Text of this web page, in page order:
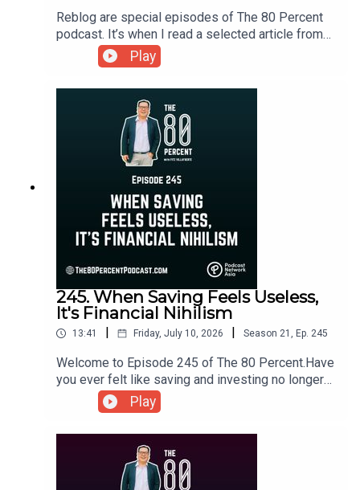
Reblog are special episodes of The 80 Percent
podcast. It’s when I read a selected article from
my personal finance blog and website, Ready To
Be Rich.You can read today's article here:
https://t.ly/EDw9C
Play
245. When Saving Feels Useless,
It's Financial Nihilism
13:41 Friday, July 10, 2026 Season 21 , Ep. 245
Welcome to Episode 245 of The 80 Percent.Have
you ever felt like saving and investing no longer
make a difference? You're not alone. In this
episode, we explore the growing phenomenon of
financial nihilism, the belief that it's pointless to
plan for the future because the odds seem
stacked against us.For the show notes, visit my
blog post here.
Play